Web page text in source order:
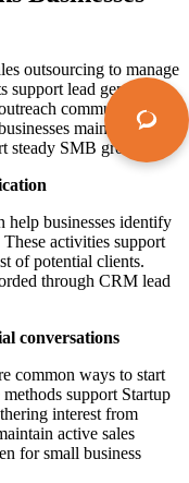
outsourcing to manage
lead gen for
communication,
maintain
steady SMB growth.
help businesses identify
activities support
of potential clients.
through CRM lead
conversations
common ways to start
support Startup
interest from
active sales
for small business